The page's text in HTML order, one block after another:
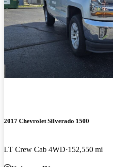
2017 Chevrolet Silverado 1500
LT Crew Cab 4WD 152,550 mi